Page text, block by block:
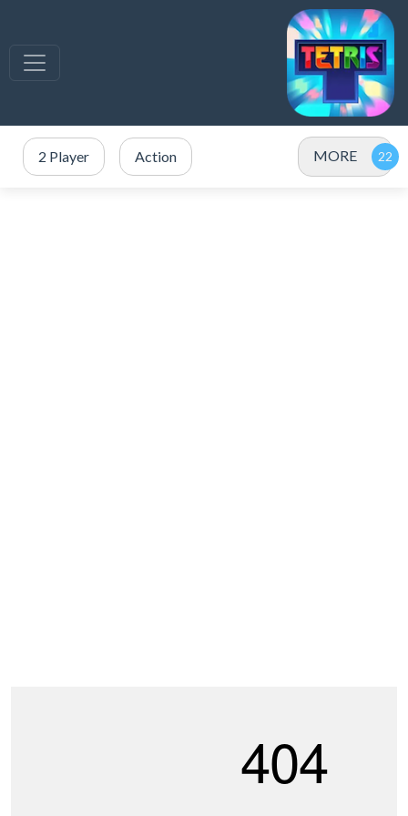
2 Player Action MORE